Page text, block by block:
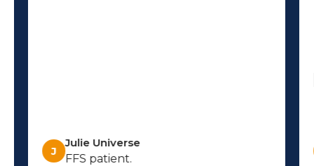
J
Julie Universe
FFS patient.